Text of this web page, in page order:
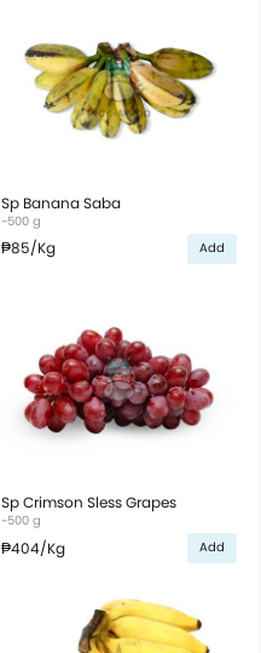
Sp Banana Saba
~500 g
₱85/Kg Add
Sp Crimson Sless Grapes
~500 g
₱404/Kg Add